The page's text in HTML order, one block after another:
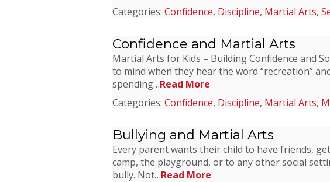
Categories: Confidence, Discipline, Martial Arts,
Confidence and Martial Arts
Martial Arts for Kids – Building Confidence and
to mind when they hear the word “recreation”
spending…Read More
Categories: Confidence, Discipline, Martial Arts,
Bullying and Martial Arts
Every parent wants their child to have friends,
camp, the playground, or to any other social
bully. Not…Read More